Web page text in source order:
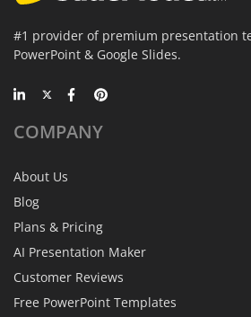
#1 provider of premium presentation
PowerPoint & Google Slides.
COMPANY
About Us
Blog
Plans & Pricing
AI Presentation Maker
Customer Reviews
Free PowerPoint Templates